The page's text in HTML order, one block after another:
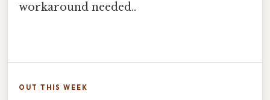
workaround needed..
OUT THIS WEEK